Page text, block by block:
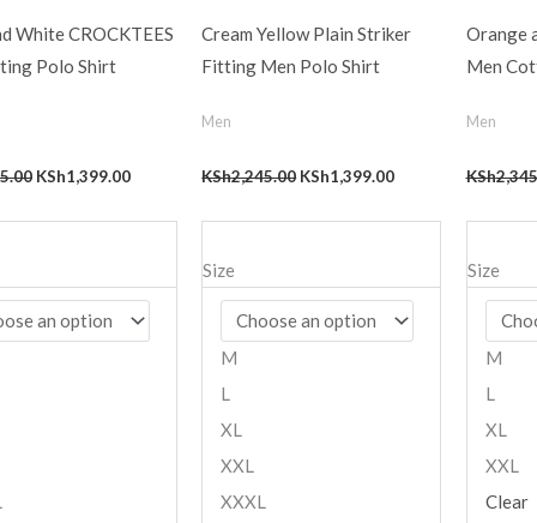
White CROCKTEES
Polo Shirt
KSh1,399.00
Cream Yellow Plain Striker
Fitting Men Polo Shirt
Men
KSh2,245.00 KSh1,399.00
Size
M
L
XL
XXL
XXXL
Orange
Men
Men
KSh
Size
M
L
XL
XXL
Clear